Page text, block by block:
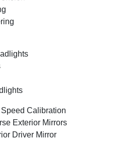
Calibration
Exterior Mirrors
Driver Mirror